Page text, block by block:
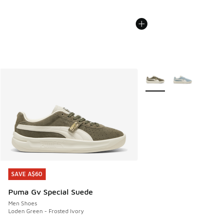
SAVE A$60
Puma Gv Special Suede
Men Shoes
Loden Green - Frosted Ivory
SAVE A$60
More Colors Available